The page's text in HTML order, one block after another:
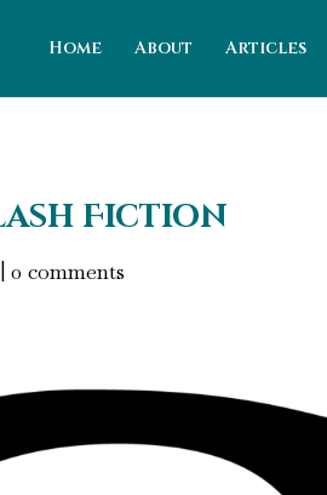
Home About Articles
Fiction
0 comments